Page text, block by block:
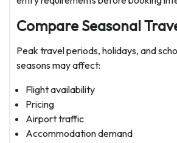
Compare Seasonal
Peak travel periods, holidays, and
seasons may affect:
Flight availability
Pricing
Airport traffic
Accommodation demand